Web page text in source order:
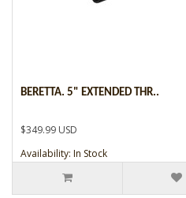
BERETTA. 5" EXTENDED THR..
$349.99 USD
Availability: In Stock